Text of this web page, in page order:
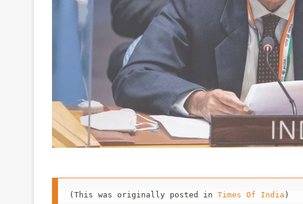
(This was originally posted in Times Of India )